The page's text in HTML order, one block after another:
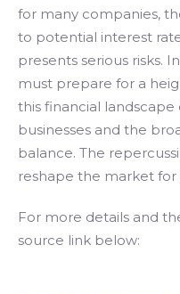
for many companies,
to potential interest
presents serious risks.
must prepare for a
this financial
businesses and the
balance. The
reshape the market for
For more details and
source link below: